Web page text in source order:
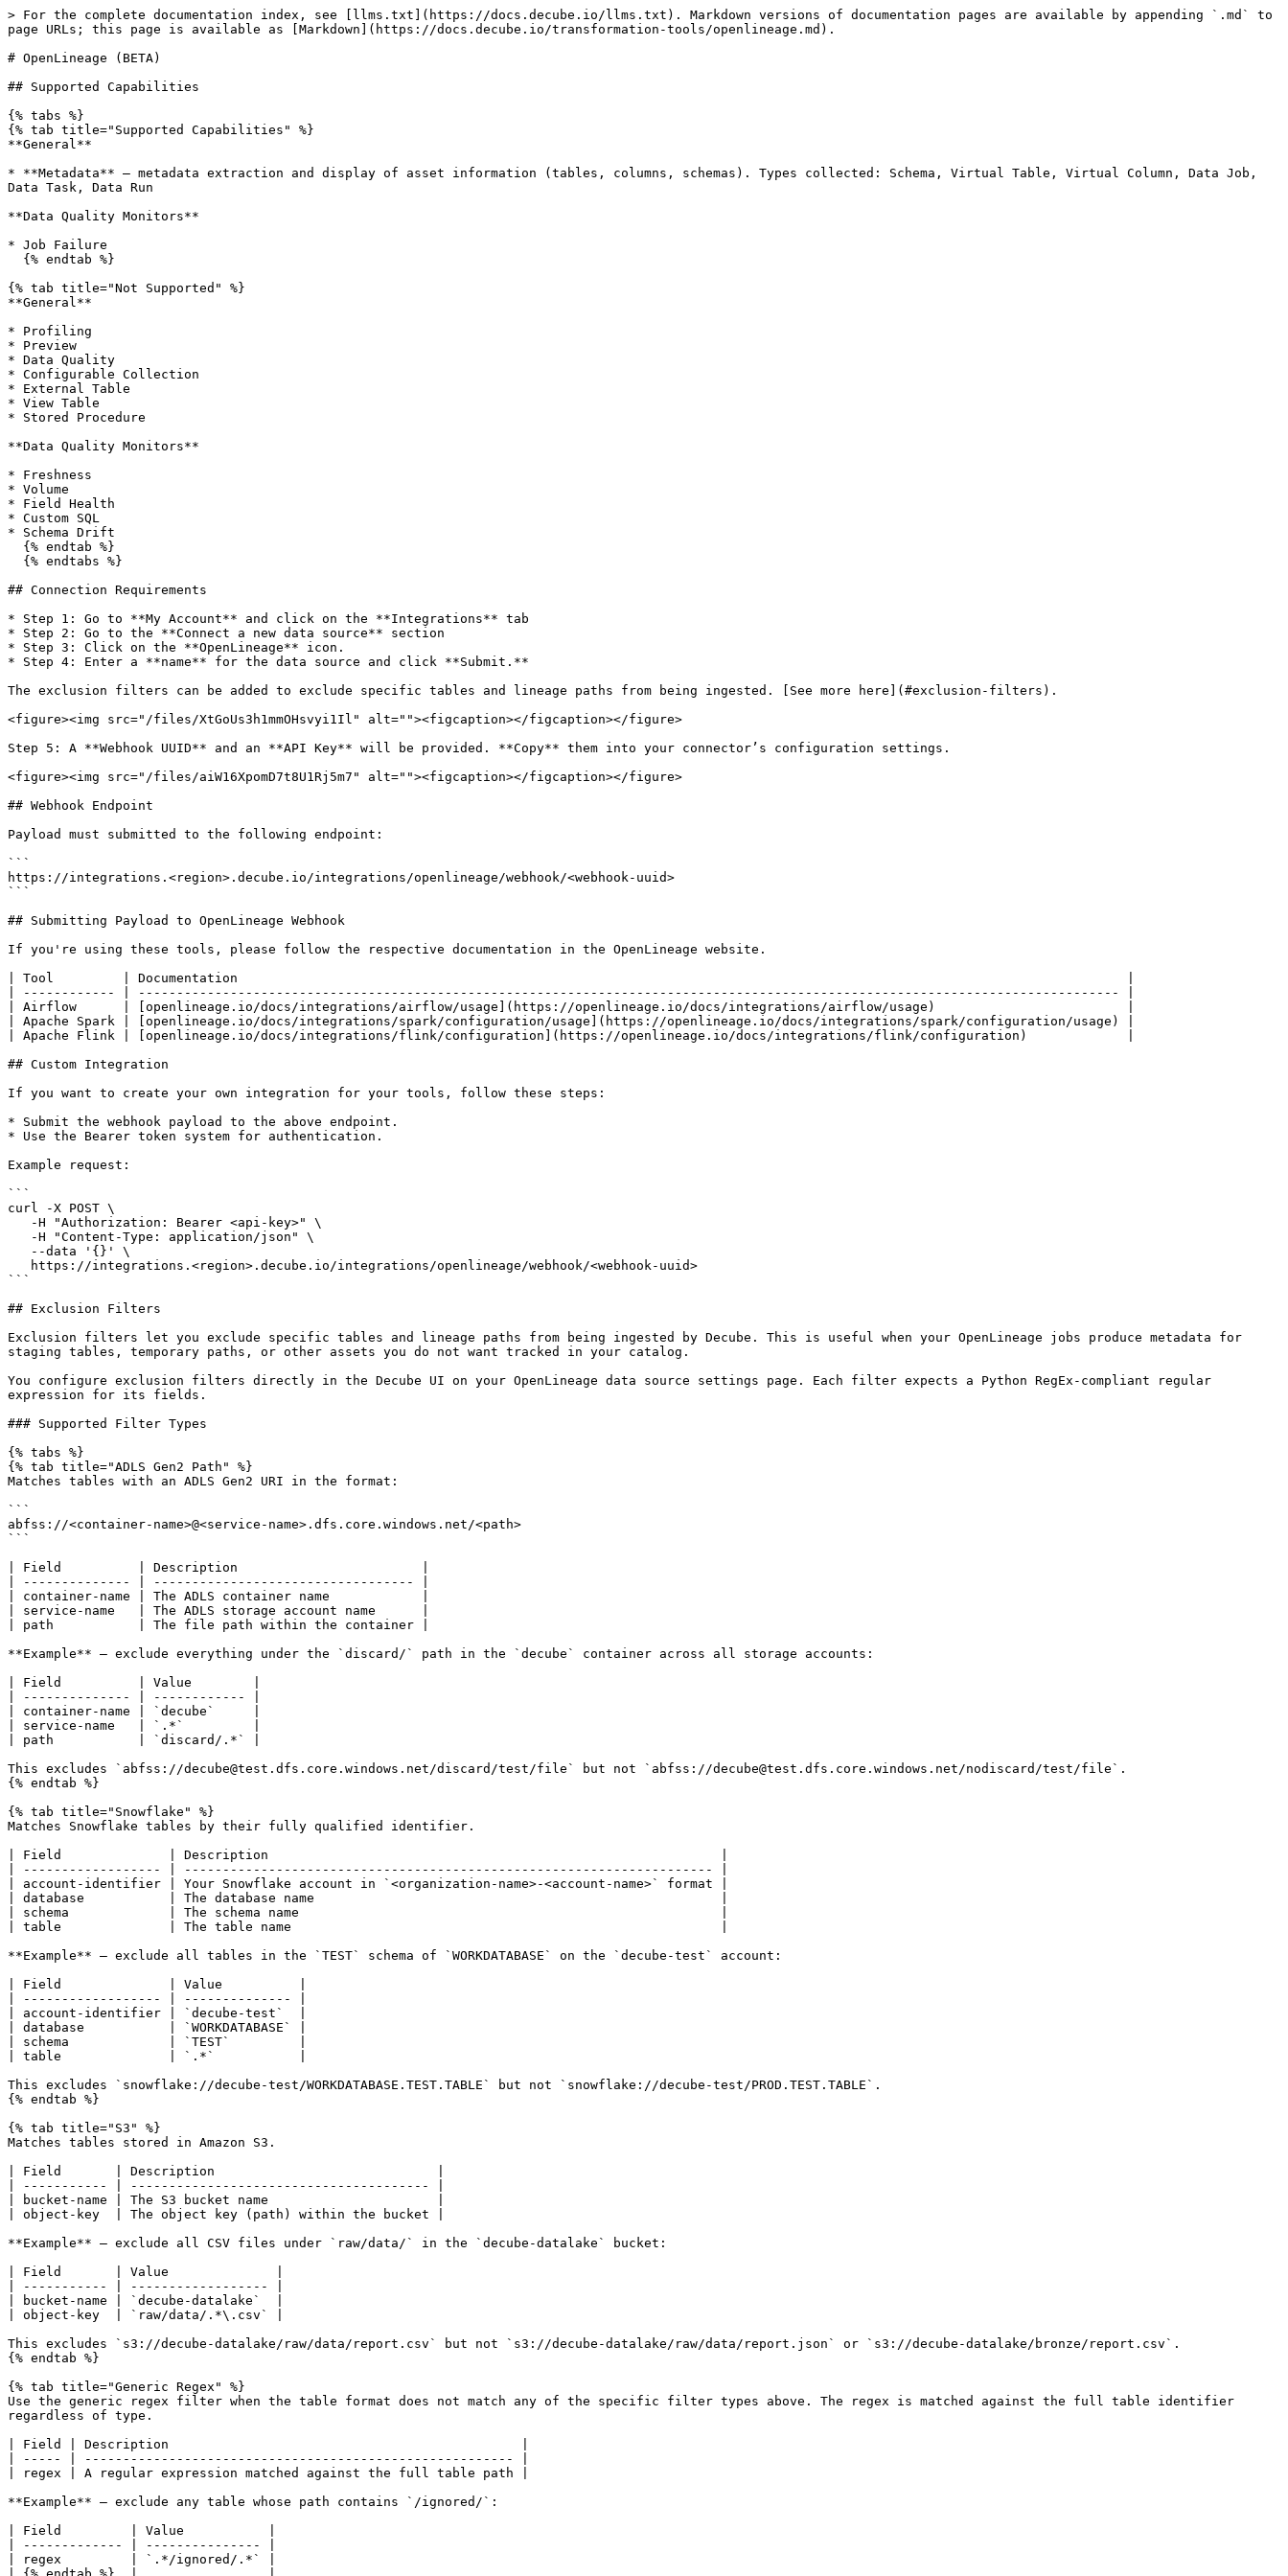
> For the complete documentation index, see [llms.txt](https://docs.decube.io/llms.txt). Markdown versions of documentation pages are available by appending `.md` to
page URLs; this page is available as [Markdown](https://docs.decube.io/transformation-tools/openlineage.md).
# OpenLineage (BETA)
## Supported Capabilities
{% tabs %}
{% tab title="Supported Capabilities" %}
**General**
* **Metadata** — metadata extraction and display of asset information (tables, columns, schemas). Types collected: Schema, Virtual Table, Virtual Column, Data Job,
Data Task, Data Run
**Data Quality Monitors**
* Job Failure
{% tab title="Not Supported" %}
**General**
* Profiling
* Preview
* Data Quality
* Configurable Collection
* External Table
* View Table
* Stored Procedure
**Data Quality Monitors**
* Freshness
* Volume
* Field Health
* Custom SQL
* Schema Drift
## Connection Requirements
* Step 1: Go to **My Account** and click on the **Integrations** tab
* Step 2: Go to the **Connect a new data source** section
* Step 3: Click on the **OpenLineage** icon.
* Step 4: Enter a **name** for the data source and click **Submit.**
The exclusion filters can be added to exclude specific tables and lineage paths from being ingested. [See more here](#exclusion-filters).
<figure><img src="/files/XtGoUs3h1mmOHsvyi1Il" alt=""><figcaption></figcaption></figure>
Step 5: A **Webhook UUID** and an **API Key** will be provided. **Copy** them into your connector’s configuration settings.
<figure><img src="/files/aiW16XpomD7t8U1Rj5m7" alt=""><figcaption></figcaption></figure>
## Webhook Endpoint
Payload must submitted to the following endpoint:
```
https://integrations.<region>.decube.io/integrations/openlineage/webhook/<webhook-uuid>
```
## Submitting Payload to OpenLineage Webhook
If you're using these tools, please follow the respective documentation in the OpenLineage website.
| Tool         | Documentation                                                                                                                    |
| ------------ | -------------------------------------------------------------------------------------------------------------------------------- |
| Airflow      | [openlineage.io/docs/integrations/airflow/usage](https://openlineage.io/docs/integrations/airflow/usage)                         |
| Apache Spark | [openlineage.io/docs/integrations/spark/configuration/usage](https://openlineage.io/docs/integrations/spark/configuration/usage) |
| Apache Flink | [openlineage.io/docs/integrations/flink/configuration](https://openlineage.io/docs/integrations/flink/configuration)             |
## Custom Integration
If you want to create your own integration for your tools, follow these steps:
* Submit the webhook payload to the above endpoint.
* Use the Bearer token system for authentication.
Example request:
```
curl -X POST \
```
## Exclusion Filters
Exclusion filters let you exclude specific tables and lineage paths from being ingested by Decube. This is useful when your OpenLineage jobs produce metadata for
staging tables, temporary paths, or other assets you do not want tracked in your catalog.
You configure exclusion filters directly in the Decube UI on your OpenLineage data source settings page. Each filter expects a Python RegEx-compliant regular
expression for its fields.
### Supported Filter Types
{% tabs %}
{% tab title="ADLS Gen2 Path" %}
Matches tables with an ADLS Gen2 URI in the format:
```
abfss://<container-name>@<service-name>.dfs.core.windows.net/<path>
```
| Field          | Description                        |
| -------------- | ---------------------------------- |
| container-name | The ADLS container name            |
| service-name   | The ADLS storage account name      |
| path           | The file path within the container |
**Example** — exclude everything under the `discard/` path in the `decube` container across all storage accounts:
| Field          | Value        |
| -------------- | ------------ |
| container-name | `decube`     |
| service-name   | `.*`         |
| path           | `discard/.*` |
This excludes `abfss://decube@test.dfs.core.windows.net/discard/test/file` but not `abfss://decube@test.dfs.core.windows.net/nodiscard/test/file`.
{% endtab %}
{% tab title="Snowflake" %}
Matches Snowflake tables by their fully qualified identifier.
| Field              | Description                                                           |
| ------------------ | --------------------------------------------------------------------- |
| account-identifier | Your Snowflake account in `<organization-name>-<account-name>` format |
| database           | The database name                                                     |
| schema             | The schema name                                                       |
| table              | The table name                                                        |
**Example** — exclude all tables in the `TEST` schema of `WORKDATABASE` on the `decube-test` account:
| Field              | Value          |
| ------------------ | -------------- |
| account-identifier | `decube-test`  |
| database           | `WORKDATABASE` |
| schema             | `TEST`         |
| table              | `.*`           |
This excludes `snowflake://decube-test/WORKDATABASE.TEST.TABLE` but not `snowflake://decube-test/PROD.TEST.TABLE`.
{% endtab %}
{% tab title="S3" %}
Matches tables stored in Amazon S3.
| Field       | Description                             |
| ----------- | --------------------------------------- |
| bucket-name | The S3 bucket name                      |
| object-key  | The object key (path) within the bucket |
**Example** — exclude all CSV files under `raw/data/` in the `decube-datalake` bucket:
| Field       | Value              |
| ----------- | ------------------ |
| bucket-name | `decube-datalake`  |
| object-key  | `raw/data/.*\.csv` |
This excludes `s3://decube-datalake/raw/data/report.csv` but not `s3://decube-datalake/raw/data/report.json` or `s3://decube-datalake/bronze/report.csv`.
{% endtab %}
{% tab title="Generic Regex" %}
Use the generic regex filter when the table format does not match any of the specific filter types above. The regex is matched against the full table identifier
regardless of type.
| Field | Description                                              |
| ----- | -------------------------------------------------------- |
| regex | A regular expression matched against the full table path |
**Example** — exclude any table whose path contains `/ignored/`:
| Field         | Value           |
| ------------- | --------------- |
| regex         | `.*/ignored/.*` |